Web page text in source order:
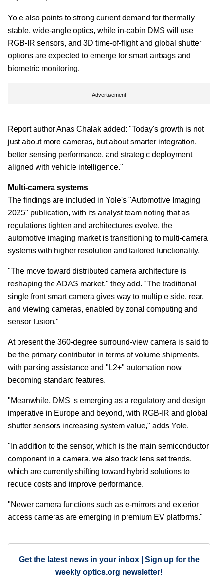
Yole also points to strong current demand for thermally
stable, wide-angle optics, while in-cabin DMS will use
RGB-IR sensors, and 3D time-of-flight and global shutter
options are expected to emerge for smart airbags and
biometric monitoring.
Advertisement
Report author Anas Chalak added: "Today's growth is not
just about more cameras, but about smarter integration,
better sensing performance, and strategic deployment
aligned with vehicle intelligence."
Multi-camera systems
The findings are included in Yole's "Automotive Imaging
2025" publication, with its analyst team noting that as
regulations tighten and architectures evolve, the
automotive imaging market is transitioning to multi-camera
systems with higher resolution and tailored functionality.
"The move toward distributed camera architecture is
reshaping the ADAS market," they add. "The traditional
single front smart camera gives way to multiple side, rear,
and viewing cameras, enabled by zonal computing and
sensor fusion."
At present the 360-degree surround-view camera is said to
be the primary contributor in terms of volume shipments,
with parking assistance and "L2+" automation now
becoming standard features.
"Meanwhile, DMS is emerging as a regulatory and design
imperative in Europe and beyond, with RGB-IR and global
shutter sensors increasing system value," adds Yole.
"In addition to the sensor, which is the main semiconductor
component in a camera, we also track lens set trends,
which are currently shifting toward hybrid solutions to
reduce costs and improve performance.
"Newer camera functions such as e-mirrors and exterior
access cameras are emerging in premium EV platforms."
Get the latest news in your inbox | Sign up for the
weekly optics.org newsletter!